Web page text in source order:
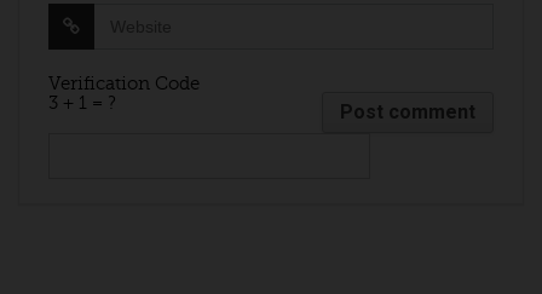
Verification Code
3 + 1 = ?